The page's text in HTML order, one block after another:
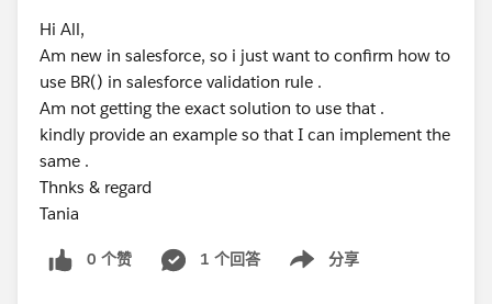
Hi All,
Am new in salesforce, so i just want to confirm how to
use BR() in salesforce validation rule .
Am not getting the exact solution to use that .
kindly provide an example so that I can implement the
same .
Thnks & regard
Tania
0 个赞 1 个回答 分享
Show menu